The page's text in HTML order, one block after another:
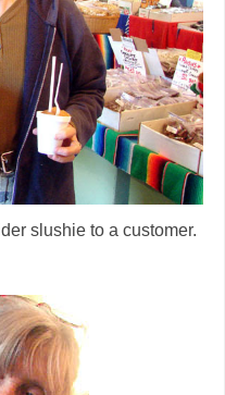
slushie to a customer.